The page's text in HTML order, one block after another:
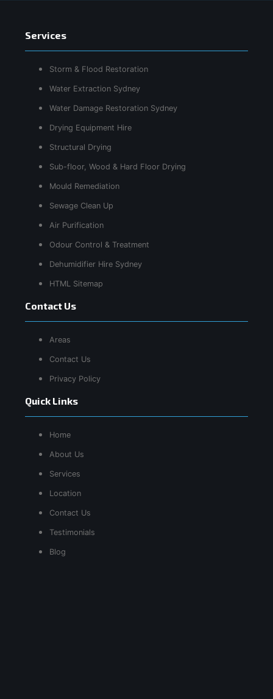
Quick Links
Home
About Us
Services
Location
Contact Us
Testimonials
Blog
Services
Storm & Flood Restoration
Water Extraction Sydney
Water Damage Restoration Sydney
Drying Equipment Hire
Structural Drying
Sub-floor, Wood & Hard Floor Drying
Mould Remediation
Sewage Clean Up
Air Purification
Odour Control & Treatment
Dehumidifier Hire Sydney
HTML Sitemap
Contact Us
Areas
Contact Us
Privacy Policy